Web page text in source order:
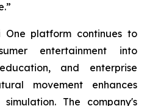
One platform continues to
entertainment into
and enterprise
movement enhances
The company's